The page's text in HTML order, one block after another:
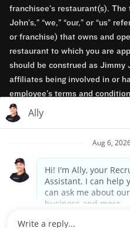
franchisee’s restaurant(s). The
John’s,” “we,” “our,” or “us”
or franchise) that owns and
restaurant to which you are
should be construed as Jimmy
affiliates being involved in or
employee’s terms and
Jimmy John’s Franchisor
to franchisees’ employment
opportunity employers.
Privacy Policy
Terms & Conditions